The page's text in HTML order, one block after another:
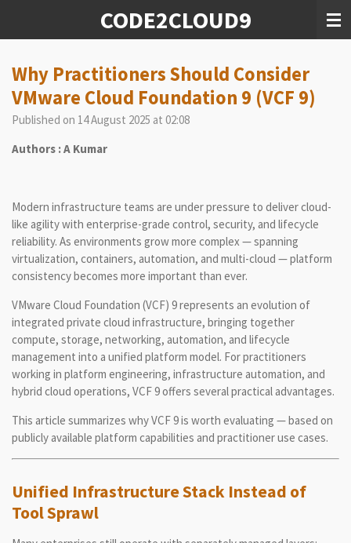
content
CODE2CLOUD9
Why Practitioners Should Consider
VMware Cloud Foundation 9 (VCF 9)
Published on 14 August 2025 at 02:08
Authors : A Kumar
Modern infrastructure teams are under pressure to deliver cloud-
like agility with enterprise-grade control, security, and lifecycle
reliability. As environments grow more complex — spanning
virtualization, containers, automation, and multi-cloud — platform
consistency becomes more important than ever.
VMware Cloud Foundation (VCF) 9 represents an evolution of
integrated private cloud infrastructure, bringing together
compute, storage, networking, automation, and lifecycle
management into a unified platform model. For practitioners
working in platform engineering, infrastructure automation, and
hybrid cloud operations, VCF 9 offers several practical advantages.
This article summarizes why VCF 9 is worth evaluating — based on
publicly available platform capabilities and practitioner use cases.
Unified Infrastructure Stack Instead of
Tool Sprawl